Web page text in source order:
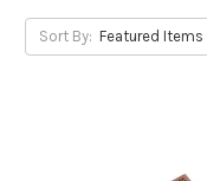
Sort By: